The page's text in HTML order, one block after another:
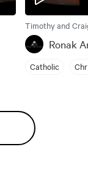
Timothy and
Ronak
Catholic